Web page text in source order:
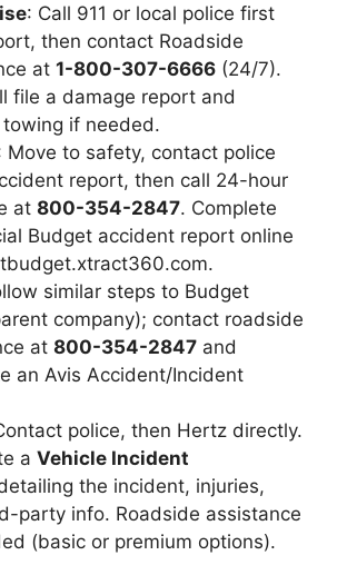
: Call 911 or local police first
then contact Roadside
at 1-800-307-6666 (24/7).
file a damage report and
towing if needed.
Move to safety, contact police
report, then call 24-hour
at 800-354-2847. Complete
Budget accident report online
similar steps to Budget
company); contact roadside
at 800-354-2847 and
an Avis Accident/Incident
police, then Hertz directly.
a Vehicle Incident
the incident, injuries,
party info. Roadside assistance
(basic or premium options).